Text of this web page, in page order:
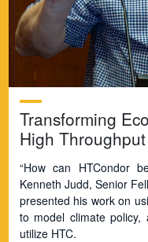
Transforming
High
“How can HTCondor
Kenneth Judd, Senior
presented his work on
to model climate
utilize HTC.